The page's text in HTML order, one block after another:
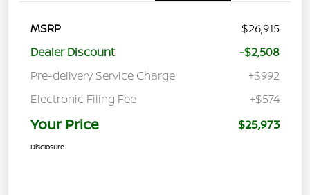
MSRP
$26,915
Dealer Discount
-$2,508
Pre-delivery Service Charge
+$992
Electronic Filing Fee
+$574
Your Price $25,973
Disclosure